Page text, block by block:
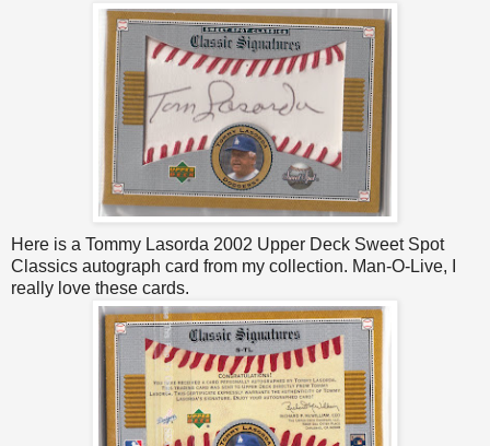
Here is a Tommy Lasorda 2002 Upper Deck Sweet Spot
Classics autograph card from my collection. Man-O-Live, I
really love these cards.